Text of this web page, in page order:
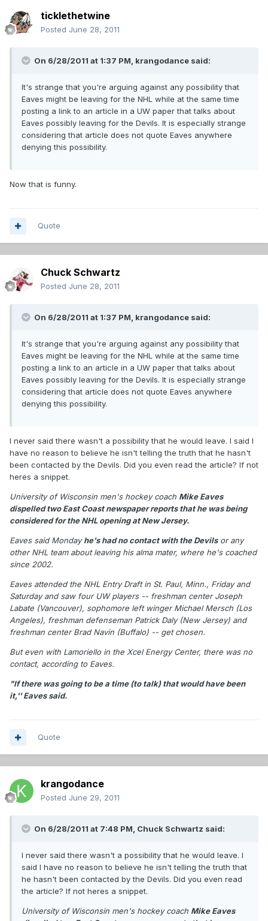
ticklethetwine
Posted June 28, 2011
On 6/28/2011 at 1:37 PM, krangodance said:
It's strange that you're arguing against any possibility that
Eaves might be leaving for the NHL while at the same time
posting a link to an article in a UW paper that talks about
Eaves possibly leaving for the Devils. It is especially strange
considering that article does not quote Eaves anywhere
denying this possibility.
Now that is funny.
Quote
Chuck Schwartz
Posted June 28, 2011
On 6/28/2011 at 1:37 PM, krangodance said:
It's strange that you're arguing against any possibility that
Eaves might be leaving for the NHL while at the same time
posting a link to an article in a UW paper that talks about
Eaves possibly leaving for the Devils. It is especially strange
considering that article does not quote Eaves anywhere
denying this possibility.
I never said there wasn't a possibility that he would leave. I said I
have no reason to believe he isn't telling the truth that he hasn't
been contacted by the Devils. Did you even read the article? If not
heres a snippet.
University of Wisconsin men's hockey coach Mike Eaves
dispelled two East Coast newspaper reports that he was being
considered for the NHL opening at New Jersey.
Eaves said Mondayhe's had no contact with the Devilsor any
other NHL team about leaving his alma mater, where he's coached
since 2002.
Eaves attended the NHL Entry Draft in St. Paul, Minn., Friday and
Saturday and saw four UW players -- freshman center Joseph
Labate (Vancouver), sophomore left winger Michael Mersch (Los
Angeles), freshman defenseman Patrick Daly (New Jersey) and
freshman center Brad Navin (Buffalo) -- get chosen.
But even with Lamoriello in the Xcel Energy Center, there was no
contact, according to Eaves.
"If there was going to be a time (to talk) that would have been
it,'' Eaves said.
Quote
krangodance
Posted June 29, 2011
On 6/28/2011 at 7:48 PM, Chuck Schwartz said:
I never said there wasn't a possibility that he would leave. I
said I have no reason to believe he isn't telling the truth that
he hasn't been contacted by the Devils. Did you even read
the article? If not heres a snippet.
University of Wisconsin men's hockey coach Mike Eaves